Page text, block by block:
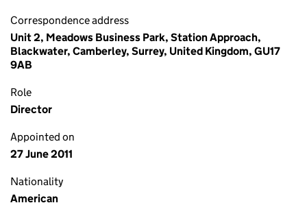
Correspondence address
Unit 2, Meadows Business Park, Station Approach,
Blackwater, Camberley, Surrey, United Kingdom, GU17
9AB
Role
Director
Appointed on
27 June 2011
Nationality
American